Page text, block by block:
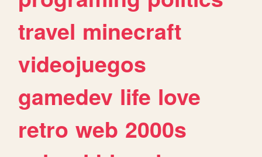
travel minecraft
videojuegos
gamedev life love
retro web 2000s